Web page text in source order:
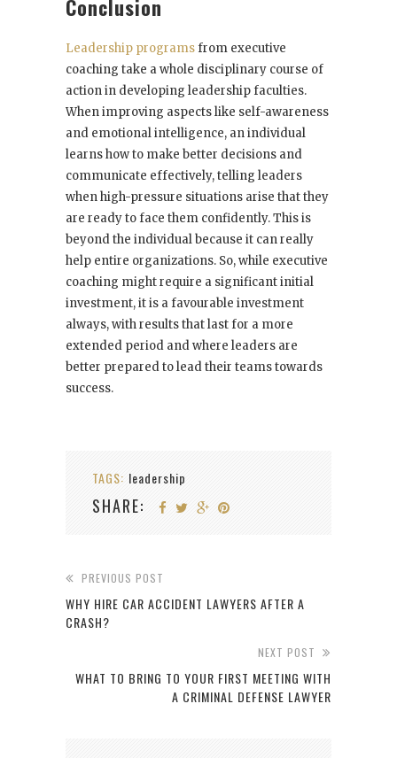
Conclusion
Leadership programsfrom executive
coaching take a whole disciplinary course of
action in developing leadership faculties.
When improving aspects like self-awareness
and emotional intelligence, an individual
learns how to make better decisions and
communicate effectively, telling leaders
when high-pressure situations arise that they
are ready to face them confidently. This is
beyond the individual because it can really
help entire organizations. So, while executive
coaching might require a significant initial
investment, it is a favourable investment
always, with results that last for a more
extended period and where leaders are
better prepared to lead their teams towards
success.
TAGS: leadership
SHARE:
PREVIOUS POST
WHY HIRE CAR ACCIDENT LAWYERS AFTER A
CRASH?
NEXT POST
WHAT TO BRING TO YOUR FIRST MEETING WITH
A CRIMINAL DEFENSE LAWYER